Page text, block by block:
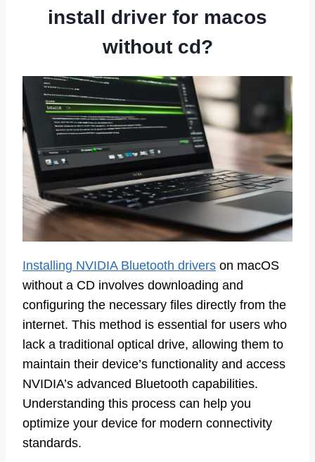
install driver for macos
without cd?
Installing NVIDIA Bluetooth drivers on macOS
without a CD involves downloading and
configuring the necessary files directly from the
internet. This method is essential for users who
lack a traditional optical drive, allowing them to
maintain their device’s functionality and access
NVIDIA’s advanced Bluetooth capabilities.
Understanding this process can help you
optimize your device for modern connectivity
standards.